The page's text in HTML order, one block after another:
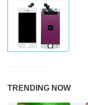
TRENDING NOW